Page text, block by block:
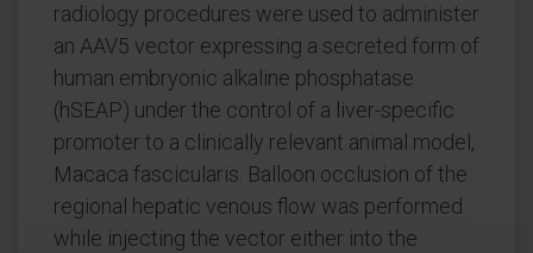
radiology procedures were used to administer
an AAV5 vector expressing a secreted form of
human embryonic alkaline phosphatase
(hSEAP) under the control of a liver-specific
promoter to a clinically relevant animal model,
Macaca fascicularis. Balloon occlusion of the
regional hepatic venous flow was performed
while injecting the vector either into the